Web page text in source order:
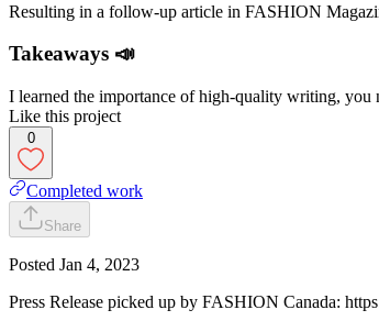
Resulting in a follow-up article in FASHION
Takeaways 📣
I learned the importance of high-quality writing,
Like this project
0
Completed work
Share
Posted Jan 4, 2023
Press Release picked up by FASHION Canada: